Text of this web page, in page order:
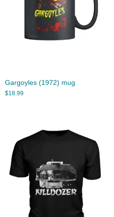
Gargoyles (1972) mug
$18.99